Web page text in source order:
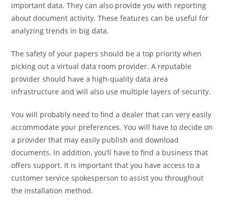
important data. They can also provide you with reporting
about document activity. These features can be useful for
analyzing trends in big data.
The safety of your papers should be a top priority when
picking out a virtual data room provider. A reputable
provider should have a high-quality data area
infrastructure and will also use multiple layers of security.
You will probably need to find a dealer that can very easily
accommodate your preferences. You will have to decide on
a provider that may easily publish and download
documents. In addition, you’ll have to find a business that
offers support. It is important that you have access to a
customer service spokesperson to assist you throughout
the installation method.